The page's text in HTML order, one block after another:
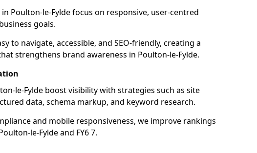
Poulton-le-Fylde focus on responsive, user-centred
goals.
to navigate, accessible, and SEO-friendly, creating a
strengthens brand awareness in Poulton-le-Fylde.
le-Fylde boost visibility with strategies such as site
data, schema markup, and keyword research.
and mobile responsiveness, we improve rankings
le-Fylde and FY6 7.